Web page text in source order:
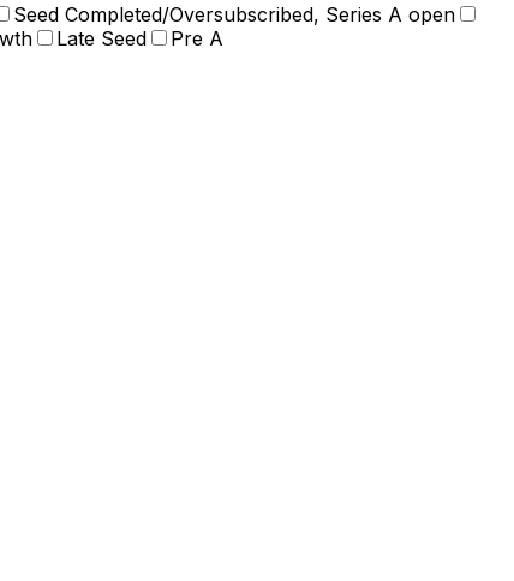
Seed Completed/Oversubscribed, Series A open
Late Seed Pre A